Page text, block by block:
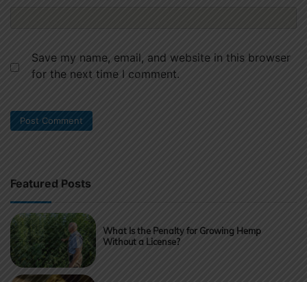
Save my name, email, and website in this browser
for the next time I comment.
Featured Posts
What Is the Penalty for Growing Hemp
Without a License?